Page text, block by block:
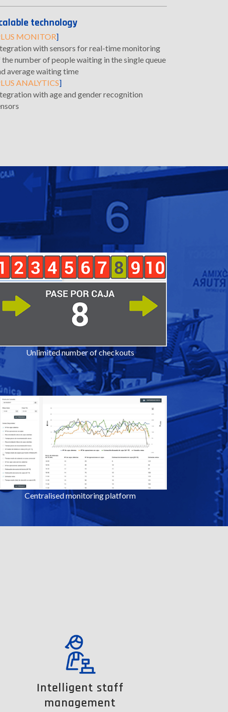
technology
MONITOR]
with sensors for real-time monitoring
the number of people waiting in the single queue
average waiting time
ANALYTICS]
with age and gender recognition
Unlimited number of checkouts
Centralised monitoring platform
Intelligent staff
management